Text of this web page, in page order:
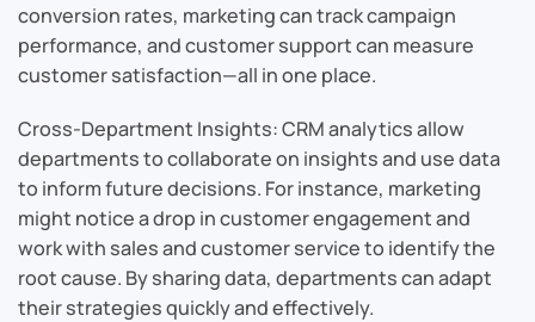
conversion rates, marketing can track campaign
performance, and customer support can measure
customer satisfaction—all in one place.
Cross-Department Insights: CRM analytics allow
departments to collaborate on insights and use data
to inform future decisions. For instance, marketing
might notice a drop in customer engagement and
work with sales and customer service to identify the
root cause. By sharing data, departments can adapt
their strategies quickly and effectively.